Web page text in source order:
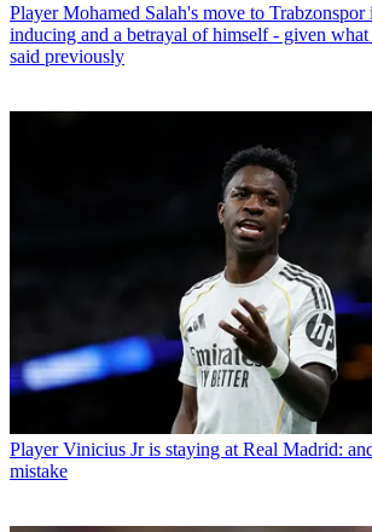
Player Mohamed Salah's move to Trabzonspor
inducing and a betrayal of himself - given
said previously
Player Vinicius Jr is staying at Real Madrid:
mistake